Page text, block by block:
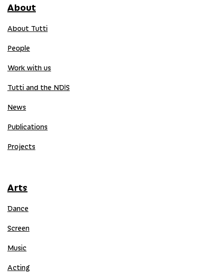
About
About Tutti
People
Work with us
Tutti and the NDIS
News
Publications
Projects
Arts
Dance
Screen
Music
Acting